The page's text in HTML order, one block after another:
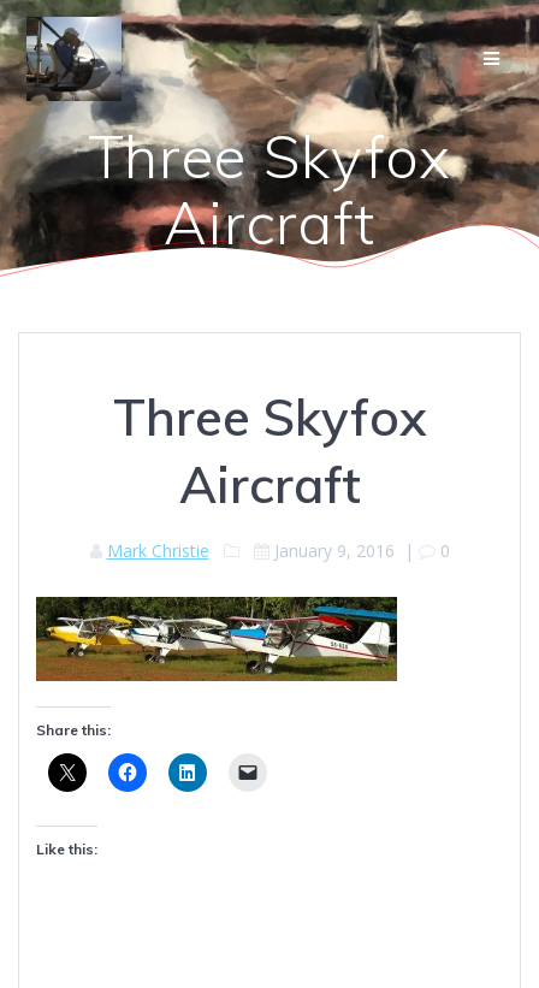
Skip
content
Three Skyfox
Aircraft
Three Skyfox
Aircraft
Mark Christie January 9, 2016 | 0
Share this:
Like this: